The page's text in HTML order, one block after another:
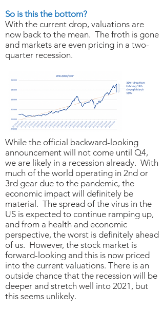
So is this the bottom?
With the current drop, valuations are
now back to the mean. The froth is gone
and markets are even pricing in a two-
quarter recession.
While the official backward-looking
announcement will not come until Q4,
we are likely in a recession already. With
much of the world operating in 2nd or
3rd gear due to the pandemic, the
economic impact will definitely be
material. The spread of the virus in the
US is expected to continue ramping up,
and from a health and economic
perspective, the worst is definitely ahead
of us. However, the stock market is
forward-looking and this is now priced
into the current valuations. There is an
outside chance that the recession will be
deeper and stretch well into 2021, but
this seems unlikely.